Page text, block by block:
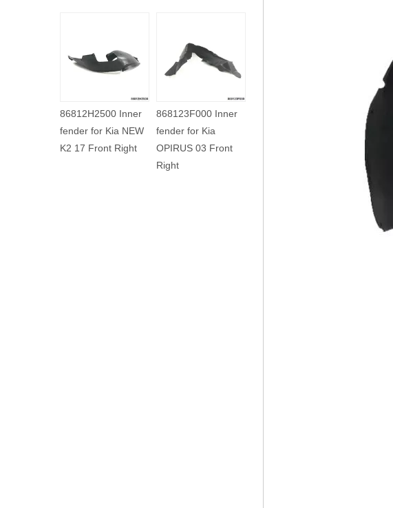
868123F000 Inner
fender for Kia
OPIRUS 03 Front
868113F500 Inner
fender for Kia
OPIRUS 06 Front
Left